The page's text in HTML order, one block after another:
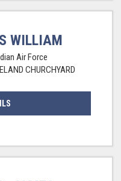
WILLIAM
Air Force
CHURCHYARD